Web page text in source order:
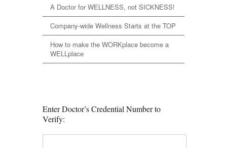
A Doctor for WELLNESS, not SICKNESS!
Company-wide Wellness Starts at the TOP
How to make the WORKplace become a
WELLplace
Enter Doctor’s Credential Number to
Verify: